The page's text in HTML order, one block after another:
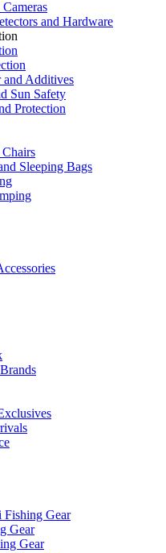
and Hardware
and Additives
Sun Safety
Protection
Sleeping Bags
Fishing Gear
Gear
Gear